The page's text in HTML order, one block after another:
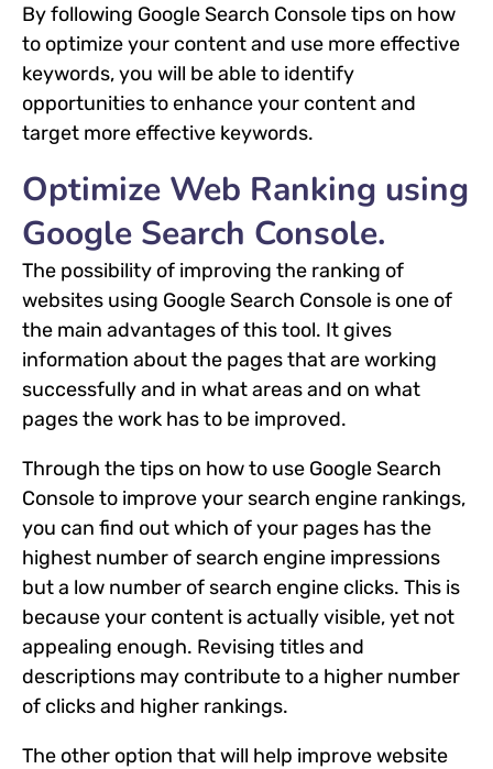
By following Google Search Console tips on how
to optimize your content and use more effective
keywords, you will be able to identify
opportunities to enhance your content and
target more effective keywords.
Optimize Web Ranking using
Google Search Console.
The possibility of improving the ranking of
websites using Google Search Console is one of
the main advantages of this tool. It gives
information about the pages that are working
successfully and in what areas and on what
pages the work has to be improved.
Through the tips on how to use Google Search
Console to improve your search engine rankings,
you can find out which of your pages has the
highest number of search engine impressions
but a low number of search engine clicks. This is
because your content is actually visible, yet not
appealing enough. Revising titles and
descriptions may contribute to a higher number
of clicks and higher rankings.
The other option that will help improve website